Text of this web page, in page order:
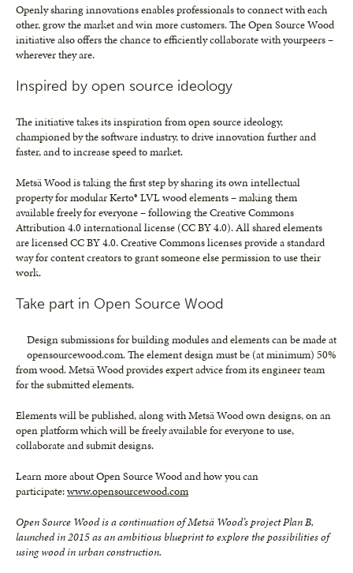
Openly sharing innovations enables professionals to connect with each
other, grow the market and win more customers. The Open Source Wood
initiative also offers the chance to efficiently collaborate with yourpeers –
wherever they are.
Inspired by open source ideology
The initiative takes its inspiration from open source ideology,
championed by the software industry, to drive innovation further and
faster, and to increase speed to market.
Metsä Wood is taking the first step by sharing its own intellectual
property for modular Kerto® LVL wood elements – making them
available freely for everyone – following the Creative Commons
Attribution 4.0 international license (CC BY 4.0). All shared elements
are licensed CC BY 4.0. Creative Commons licenses provide a standard
way for content creators to grant someone else permission to use their
work.
Take part in Open Source Wood
Design submissions for building modules and elements can be made at
opensourcewood.com. The element design must be (at minimum) 50%
from wood. Metsä Wood provides expert advice from its engineer team
for the submitted elements.
Elements will be published, along with Metsä Wood own designs, on an
open platform which will be freely available for everyone to use,
collaborate and submit designs.
Learn more about Open Source Wood and how you can
participate:www.opensourcewood.com
Open Source Wood is a continuation of Metsä Wood’s project Plan B,
launched in 2015 as an ambitious blueprint to explore the possibilities of
using wood in urban construction.